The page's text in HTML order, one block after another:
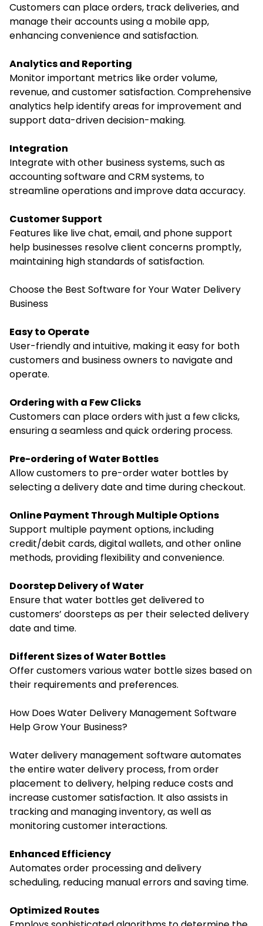
Customers can place orders, track deliveries, and
manage their accounts using a mobile app,
enhancing convenience and satisfaction.
Analytics and Reporting
Monitor important metrics like order volume,
revenue, and customer satisfaction. Comprehensive
analytics help identify areas for improvement and
support data-driven decision-making.
Integration
Integrate with other business systems, such as
accounting software and CRM systems, to
streamline operations and improve data accuracy.
Customer Support
Features like live chat, email, and phone support
help businesses resolve client concerns promptly,
maintaining high standards of satisfaction.
Choose the Best Software for Your Water Delivery
Business
Easy to Operate
User-friendly and intuitive, making it easy for both
customers and business owners to navigate and
operate.
Ordering with a Few Clicks
Customers can place orders with just a few clicks,
ensuring a seamless and quick ordering process.
Pre-ordering of Water Bottles
Allow customers to pre-order water bottles by
selecting a delivery date and time during checkout.
Online Payment Through Multiple Options
Support multiple payment options, including
credit/debit cards, digital wallets, and other online
methods, providing flexibility and convenience.
Doorstep Delivery of Water
Ensure that water bottles get delivered to
customers’ doorsteps as per their selected delivery
date and time.
Different Sizes of Water Bottles
Offer customers various water bottle sizes based on
their requirements and preferences.
How Does Water Delivery Management Software
Help Grow Your Business?
Water delivery management software automates
the entire water delivery process, from order
placement to delivery, helping reduce costs and
increase customer satisfaction. It also assists in
tracking and managing inventory, as well as
monitoring customer interactions.
Enhanced Efficiency
Automates order processing and delivery
scheduling, reducing manual errors and saving time.
Optimized Routes